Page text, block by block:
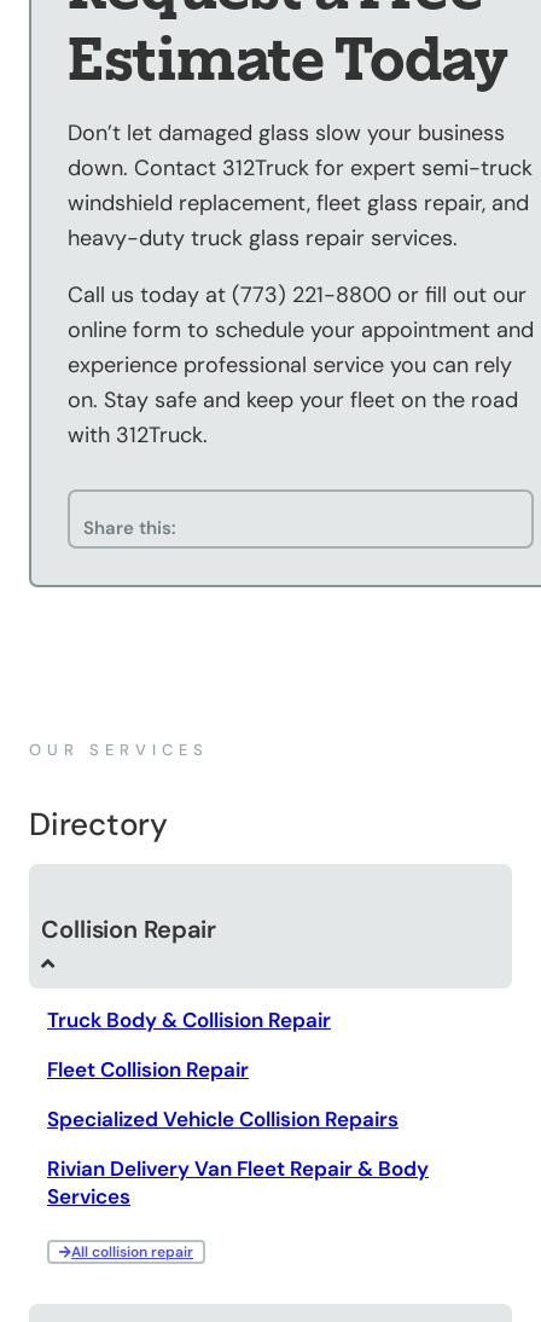
Estimate Today
Don’t let damaged glass slow your business
down. Contact 312Truck for expert semi-truck
windshield replacement, fleet glass repair, and
heavy-duty truck glass repair services.
Call us today at (773) 221-8800 or fill out our
online form to schedule your appointment and
experience professional service you can rely
on. Stay safe and keep your fleet on the road
with 312Truck.
Share this:
OUR SERVICES
Directory
Collision Repair
Truck Body & Collision Repair
Fleet Collision Repair
Specialized Vehicle Collision Repairs
Rivian Delivery Van Fleet Repair & Body
Services
All collision repair